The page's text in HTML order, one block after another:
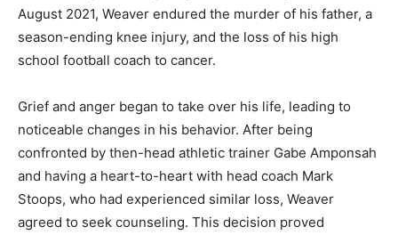
August 2021, Weaver endured the murder of his father, a
season-ending knee injury, and the loss of his high
school football coach to cancer.
Grief and anger began to take over his life, leading to
noticeable changes in his behavior. After being
confronted by then-head athletic trainer Gabe Amponsah
and having a heart-to-heart with head coach Mark
Stoops, who had experienced similar loss, Weaver
agreed to seek counseling. This decision proved